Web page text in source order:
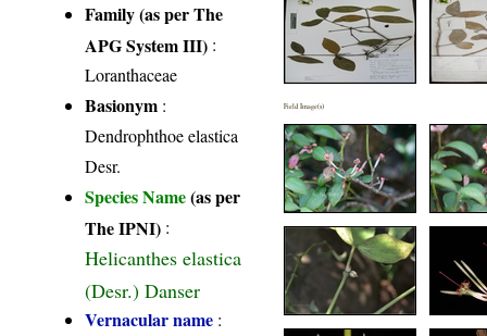
Family (as per The
APG System III) :
Loranthaceae
Basionym :
Dendrophthoe elastica
Desr.
Species Name(as per
The IPNI) :
Helicanthes elastica
(Desr.) Danser
Vernacular name :
Field Image(s)